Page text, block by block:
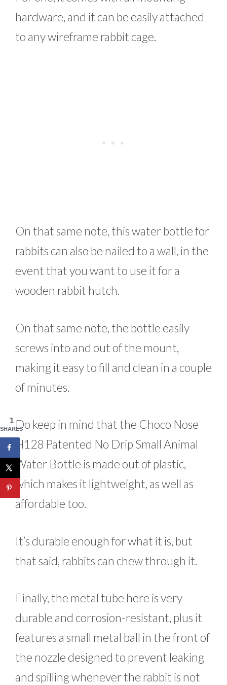
hardware, and it can be easily attached
to any wireframe rabbit cage.
On that same note, this water bottle for
rabbits can also be nailed to a wall, in the
event that you want to use it for a
wooden rabbit hutch.
On that same note, the bottle easily
screws into and out of the mount,
making it easy to fill and clean in a couple
of minutes.
Do keep in mind that the Choco Nose
H128 Patented No Drip Small Animal
Water Bottle is made out of plastic,
which makes it lightweight, as well as
affordable too.
It’s durable enough for what it is, but
that said, rabbits can chew through it.
Finally, the metal tube here is very
durable and corrosion-resistant, plus it
features a small metal ball in the front of
the nozzle designed to prevent leaking
and spilling whenever the rabbit is not
1
SHARES